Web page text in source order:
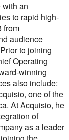
with an
to rapid high-
from
audience
to joining
Operating
winning
also include:
one of the
At Acquisio, he
of
as a leader